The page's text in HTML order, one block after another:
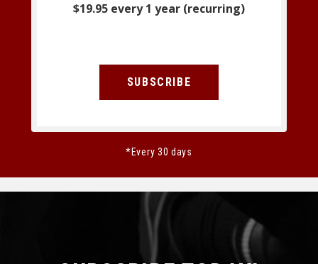
$19.95 every 1 year (recurring)
SUBSCRIBE
*Every 30 days